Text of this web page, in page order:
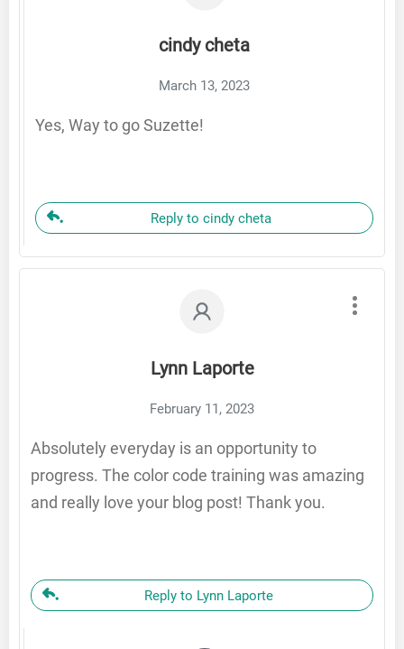
cindy cheta
March 13, 2023
Yes, Way to go Suzette!
Reply to cindy cheta
Lynn Laporte
February 11, 2023
Absolutely everyday is an opportunity to
progress. The color code training was amazing
and really love your blog post! Thank you.
Reply to Lynn Laporte